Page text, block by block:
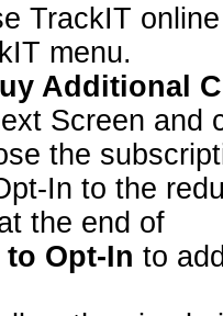
TrackIT
menu.
Additional
Screen and
the
In to the
the end of
Opt-In to